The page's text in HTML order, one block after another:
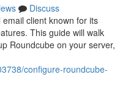
Discuss
client known for its
This guide will walk
Roundcube on your server,
configure-roundcube-